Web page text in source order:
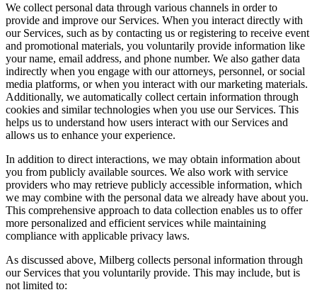
We collect personal data through various channels in order to
provide and improve our Services. When you interact directly with
our Services, such as by contacting us or registering to receive event
and promotional materials, you voluntarily provide information like
your name, email address, and phone number. We also gather data
indirectly when you engage with our attorneys, personnel, or social
media platforms, or when you interact with our marketing materials.
Additionally, we automatically collect certain information through
cookies and similar technologies when you use our Services. This
helps us to understand how users interact with our Services and
allows us to enhance your experience.
In addition to direct interactions, we may obtain information about
you from publicly available sources. We also work with service
providers who may retrieve publicly accessible information, which
we may combine with the personal data we already have about you.
This comprehensive approach to data collection enables us to offer
more personalized and efficient services while maintaining
compliance with applicable privacy laws.
As discussed above, Milberg collects personal information through
our Services that you voluntarily provide. This may include, but is
not limited to: